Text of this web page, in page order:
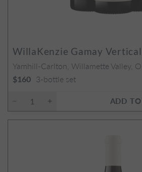
WillaKenzie Gamay Vertical
Yamhill-Carlton, Willamette Valley,
$160 3-bottle set
ADD